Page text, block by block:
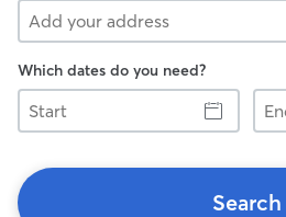
Which dates do you need?
Start
End
Search